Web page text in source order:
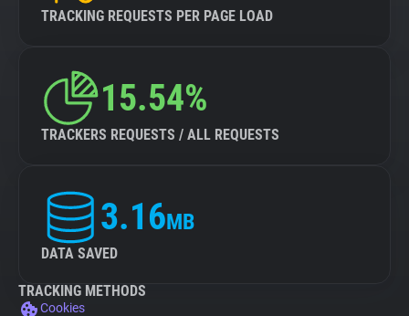
TRACKING REQUESTS PER PAGE LOAD
15.54%
TRACKERS REQUESTS / ALL REQUESTS
3.16MB
DATA SAVED
TRACKING METHODS
Cookies